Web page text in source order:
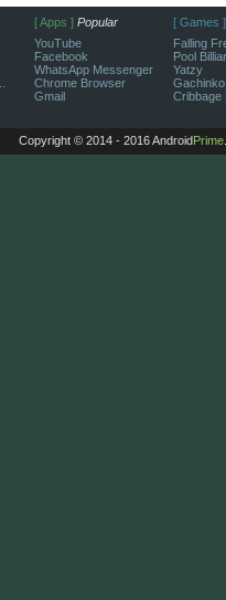
[ Apps ] Popular
YouTube
Facebook
WhatsApp Messenger
Chrome Browser
Gmail
[ Games ]
Falling
Pool
Yatzy
Cribbage
Copyright © 2014 - 2016 AndroidPrime